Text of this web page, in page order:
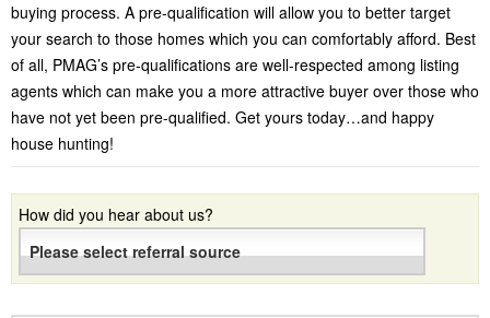
buying process. A pre-qualification will allow you to better target
your search to those homes which you can comfortably afford. Best
of all, PMAG’s pre-qualifications are well-respected among listing
agents which can make you a more attractive buyer over those who
have not yet been pre-qualified. Get yours today…and happy
house hunting!
How did you hear about us?